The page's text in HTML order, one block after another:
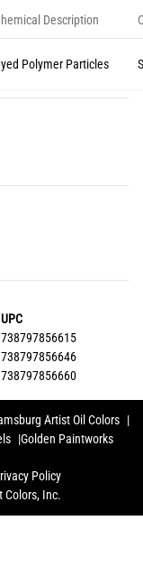
Description
Polymer Particles
UPC
738797856615
738797856646
738797856660
Artist Oil Colors
Golden Paintworks
Policy
Colors, Inc.